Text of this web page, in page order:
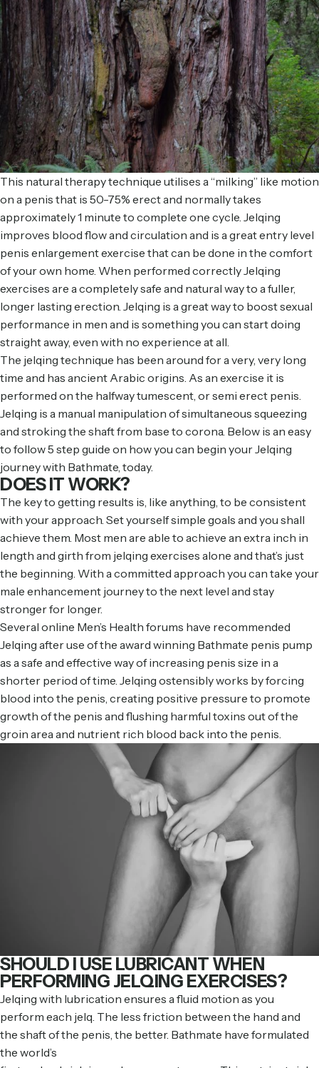
This natural therapy technique utilises a “milking” like motion
on a penis that is 50-75% erect and normally takes
approximately 1 minute to complete one cycle. Jelqing
improves blood flow and circulation and is a great entry level
penis enlargement exercise that can be done in the comfort
of your own home. When performed correctly Jelqing
exercises are a completely safe and natural way to a fuller,
longer lasting erection. Jelqing is a great way to boost sexual
performance in men and is something you can start doing
straight away, even with no experience at all.
The jelqing technique has been around for a very, very long
time and has ancient Arabic origins. As an exercise it is
performed on the halfway tumescent, or semi erect penis.
Jelqing is a manual manipulation of simultaneous squeezing
and stroking the shaft from base to corona. Below is an easy
to follow 5 step guide on how you can begin your Jelqing
journey with Bathmate, today.
DOES IT WORK?
The key to getting results is, like anything, to be consistent
with your approach. Set yourself simple goals and you shall
achieve them. Most men are able to achieve an extra inch in
length and girth from jelqing exercises alone and that’s just
the beginning. With a committed approach you can take your
male enhancement journey to the next level and stay
stronger for longer.
Several online Men’s Health forums have recommended
Jelqing after use of the award winning Bathmate penis pump
as a safe and effective way of increasing penis size in a
shorter period of time. Jelqing ostensibly works by forcing
blood into the penis, creating positive pressure to promote
growth of the penis and flushing harmful toxins out of the
groin area and nutrient rich blood back into the penis.
SHOULD I USE LUBRICANT WHEN
PERFORMING JELQING EXERCISES?
Jelqing with lubrication ensures a fluid motion as you
perform each jelq. The less friction between the hand and
the shaft of the penis, the better. Bathmate have formulated
the world’s